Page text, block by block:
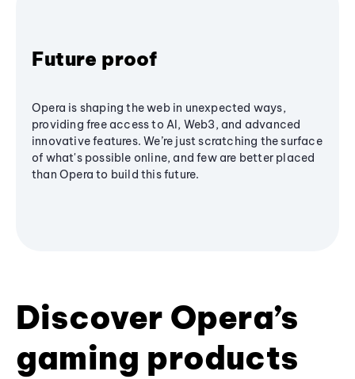
Future proof
Opera is shaping the web in unexpected ways,
providing free access to AI, Web3, and advanced
innovative features. We’re just scratching the surface
of what's possible online, and few are better placed
than Opera to build this future.
Discover Opera’s
gaming products